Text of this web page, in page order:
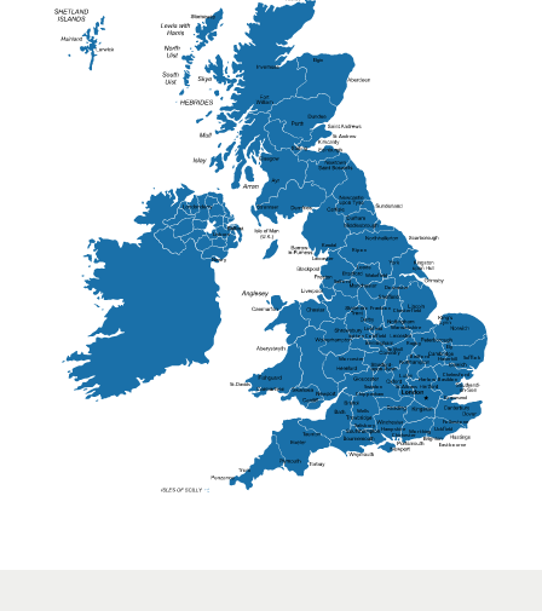
Sufflok
Frankton
Haverhill
Kendal
Worthing
Uckfield
Folkestone
Chippenham
Chesterfield
Lisburn
Salisbury
Doncaster
Bedford
Basildon
Solihull
Eastbourne
Swindon
Gravesend
Rugby
Sutton Coldfield
Harlow
St Andrew
Lichfield
Lancaster
Ely
Chichester
Chelmsford
Elgin
Newry
Ripon
St.Albans
St.Davids
Warwickshire
Salford
Wakefield
Wells
Hampshire
Worcester